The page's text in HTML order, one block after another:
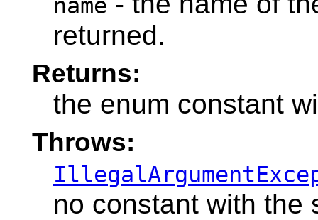
name
returned.
Returns:
the enum constant
Throws:
no constant with the